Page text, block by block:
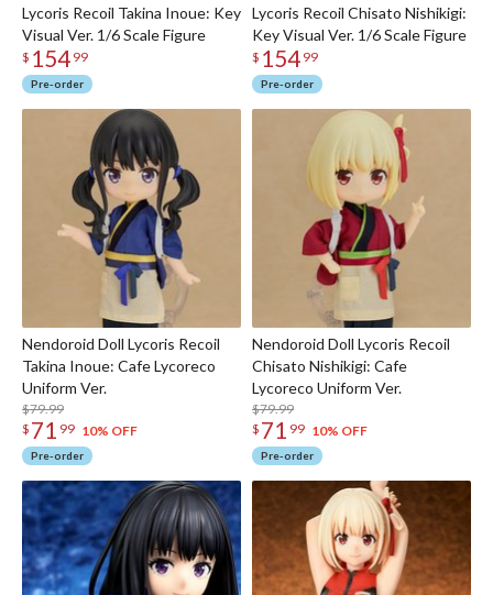
Lycoris Recoil Takina Inoue: Key
Visual Ver. 1/6 Scale Figure
$ 154 99
Pre-order
Lycoris Recoil Chisato Nishikigi:
Key Visual Ver. 1/6 Scale Figure
$ 154 99
Pre-order
Nendoroid Doll Lycoris Recoil
Takina Inoue: Cafe Lycoreco
Uniform Ver.
$79.99
$ 71 99 10% OFF
Pre-order
Nendoroid Doll Lycoris Recoil
Chisato Nishikigi: Cafe
Lycoreco Uniform Ver.
$79.99
$ 71 99 10% OFF
Pre-order